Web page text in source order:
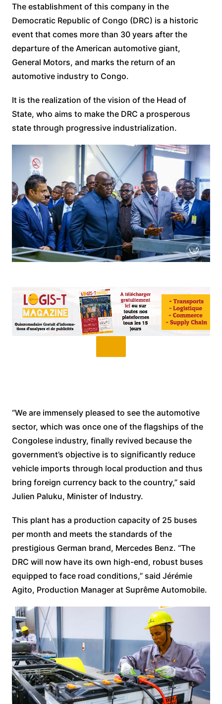
The establishment of this company in the
Democratic Republic of Congo (DRC) is a historic
event that comes more than 30 years after the
departure of the American automotive giant,
General Motors, and marks the return of an
automotive industry to Congo.
It is the realization of the vision of the Head of
State, who aims to make the DRC a prosperous
state through progressive industrialization.
“We are immensely pleased to see the automotive
sector, which was once one of the flagships of the
Congolese industry, finally revived because the
government’s objective is to significantly reduce
vehicle imports through local production and thus
bring foreign currency back to the country,” said
Julien Paluku, Minister of Industry.
This plant has a production capacity of 25 buses
per month and meets the standards of the
prestigious German brand, Mercedes Benz. “The
DRC will now have its own high-end, robust buses
equipped to face road conditions,” said Jérémie
Agito, Production Manager at Suprême Automobile.